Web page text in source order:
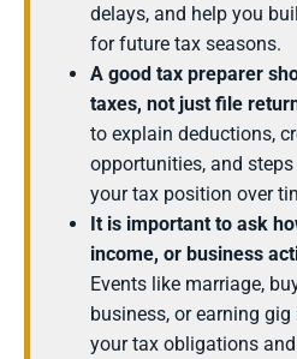
delays, and help you
for future tax seasons.
A good tax preparer
taxes, not just file
to explain deductions,
opportunities, and
your tax position over
It is important to ask
income, or business
Events like marriage,
business, or earning
your tax obligations